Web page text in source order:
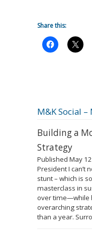
Share this:
M&K Social
Building a
Strategy
Published May
President I can’t
stunt – which is
masterclass in
over time—while
overarching
than a year.